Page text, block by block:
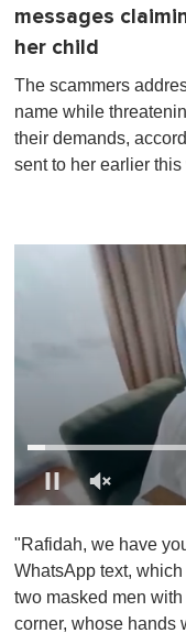
messages
her child
The scammers
name while
their demands,
sent to her earlier this
1
i
n
"Rafidah, we have
WhatsApp text,
two masked men
corner, whose hands